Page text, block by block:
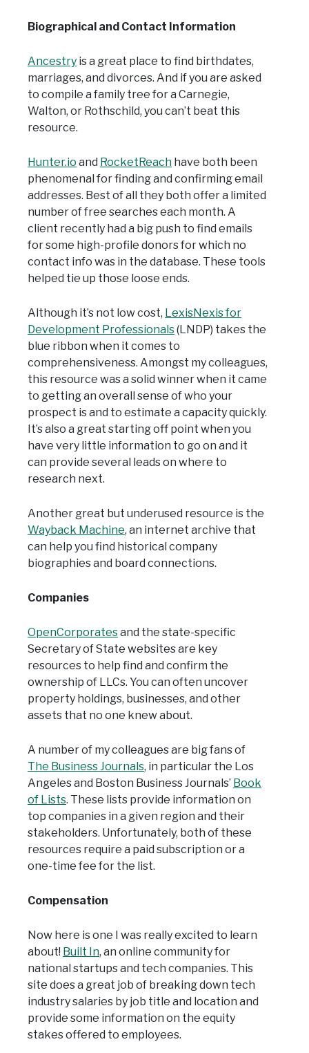
Biographical and Contact Information
Ancestry is a great place to find birthdates,
marriages, and divorces. And if you are asked
to compile a family tree for a Carnegie,
Walton, or Rothschild, you can’t beat this
resource.
Hunter.io and RocketReach have both been
phenomenal for finding and confirming email
addresses. Best of all they both offer a limited
number of free searches each month. A
client recently had a big push to find emails
for some high-profile donors for which no
contact info was in the database. These tools
helped tie up those loose ends.
Although it’s not low cost, LexisNexis for
Development Professionals(LNDP) takes the
blue ribbon when it comes to
comprehensiveness. Amongst my colleagues,
this resource was a solid winner when it came
to getting an overall sense of who your
prospect is and to estimate a capacity quickly.
It’s also a great starting off point when you
have very little information to go on and it
can provide several leads on where to
research next.
Another great but underused resource is the
Wayback Machine, an internet archive that
can help you find historical company
biographies and board connections.
Companies
OpenCorporatesand the state-specific
Secretary of State websites are key
resources to help find and confirm the
ownership of LLCs. You can often uncover
property holdings, businesses, and other
assets that no one knew about.
A number of my colleagues are big fans of
The Business Journals, in particular the Los
Angeles and Boston Business Journals’ Book
of Lists. These lists provide information on
top companies in a given region and their
stakeholders. Unfortunately, both of these
resources require a paid subscription or a
one-time fee for the list.
Compensation
Now here is one I was really excited to learn
about! Built In, an online community for
national startups and tech companies. This
site does a great job of breaking down tech
industry salaries by job title and location and
provide some information on the equity
stakes offered to employees.